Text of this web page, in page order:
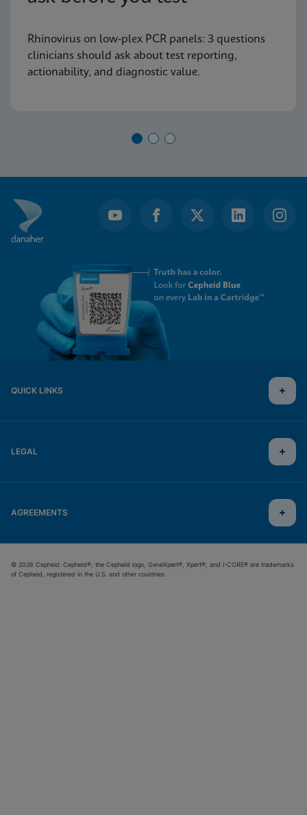
Rhinovirus on low-plex PCR panels: 3 questions
clinicians should ask about test reporting,
actionability, and diagnostic value.
QUICK LINKS
LEGAL
AGREEMENTS
© 2026 Cepheid. Cepheid®, the Cepheid logo, GeneXpert®, Xpert®, and I-CORE® are trademarks
of Cepheid, registered in the U.S. and other countries.